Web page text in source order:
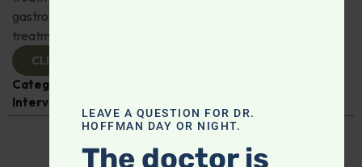
gastroenterologist Dr. Mark Davis has exciting new
treatments for IBS, IBD, and more. Don't miss it!
CLICK TO VIEW
Categories:
Interview
LEAVE A QUESTION FOR DR.
HOFFMAN DAY OR NIGHT.
The doctor is